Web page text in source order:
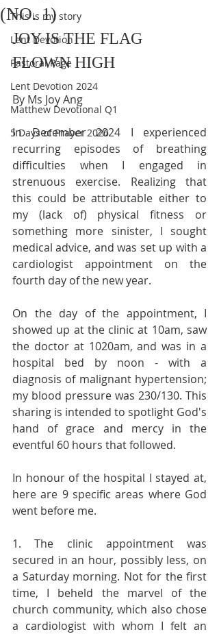
This is my story
Lent Devotion
Pastoral Page
Lent Devotion 2024
Matthew Devotional Q1
5 Days of Prayer 2026
(NO. 1)
JOY IS THE FLAG
FLOWN HIGH
By Ms Joy Ang
In December 2024 I experienced
recurring episodes of breathing
difficulties when I engaged in
strenuous exercise. Realizing that
this could be attributable either to
my (lack of) physical fitness or
something more sinister, I sought
medical advice, and was set up with a
cardiologist appointment on the
fourth day of the new year.
On the day of the appointment, I
showed up at the clinic at 10am, saw
the doctor at 1020am, and was in a
hospital bed by noon - with a
diagnosis of malignant hypertension;
my blood pressure was 230/130. This
sharing is intended to spotlight God's
hand of grace and mercy in the
eventful 60 hours that followed.
In honour of the hospital I stayed at,
here are 9 specific areas where God
went before me.
1. The clinic appointment was
secured in an hour, possibly less, on
a Saturday morning. Not for the first
time, I beheld the marvel of the
church community, which also chose
a cardiologist with whom I felt an